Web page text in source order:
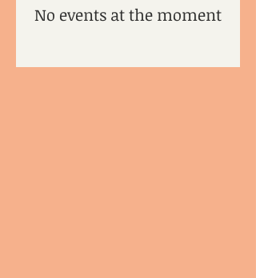
No events at the moment